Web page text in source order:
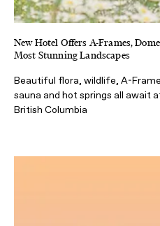
New Hotel Offers A-Frames,
Most Stunning Landscapes
Beautiful flora, wildlife, A-
sauna and hot springs all await
British Columbia